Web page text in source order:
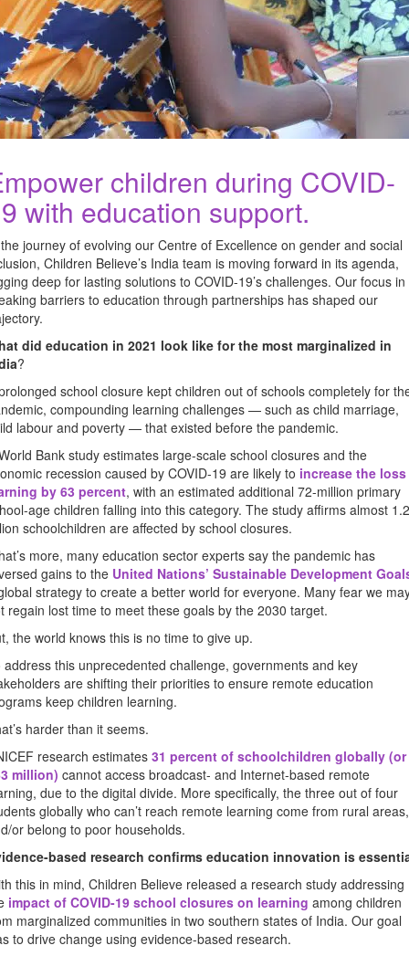
children during COVID-
with education support.
journey of evolving our Centre of Excellence on gender and social
Children Believe’s India team is moving forward in its agenda,
deep for lasting solutions to COVID-19’s challenges. Our focus in
barriers to education through partnerships has shaped our
did education in 2021 look like for the most marginalized in
?
school closure kept children out of schools completely for
compounding learning challenges — such as child marriage,
labour and poverty — that existed before the pandemic.
Bank study estimates large-scale school closures and the
recession caused by COVID-19 are likely to increase the
by 63 percent, with an estimated additional 72-million primary
age children falling into this category. The study affirms almost
schoolchildren are affected by school closures.
more, many education sector experts say the pandemic has
gains to the United Nations’ Sustainable Development
strategy to create a better world for everyone. Many fear we
regain lost time to meet these goals by the 2030 target.
the world knows this is no time to give up.
address this unprecedented challenge, governments and key
are shifting their priorities to ensure remote education
keep children learning.
harder than it seems.
research estimates 31 percent of schoolchildren globally (or
million) cannot access broadcast- and Internet-based remote
due to the digital divide. More specifically, the three out of four
globally who can’t reach remote learning come from rural areas,
or belong to poor households.
based research confirms education innovation is
this in mind, Children Believe released a research study addressing
impact of COVID-19 school closures on learning among children
marginalized communities in two southern states of India. Our goal
to drive change using evidence-based research.